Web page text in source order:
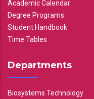
Academic Calendar
Degree Programs
Student Handbook
Time Tables
Departments
Biosystems Technology